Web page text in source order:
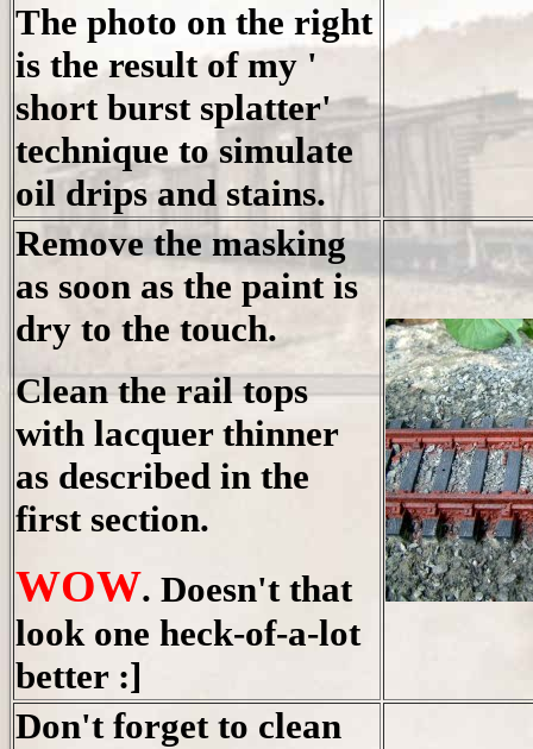
The photo on the right
is the result of my '
short burst splatter'
technique to simulate
oil drips and stains.
Remove the masking
as soon as the paint is
dry to the touch.
Clean the rail tops
with lacquer thinner
as described in the
first section.
WOW. Doesn't that
look one heck-of-a-lot
better :]
Don't forget to clean